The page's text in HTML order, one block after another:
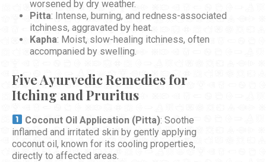
worsened by dry weather.
Pitta: Intense, burning, and redness-associated
itchiness, aggravated by heat.
Kapha: Moist, slow-healing itchiness, often
accompanied by swelling.
Five Ayurvedic Remedies for
Itching and Pruritus
Coconut Oil Application (Pitta): Soothe
inflamed and irritated skin by gently applying
coconut oil, known for its cooling properties,
directly to affected areas.